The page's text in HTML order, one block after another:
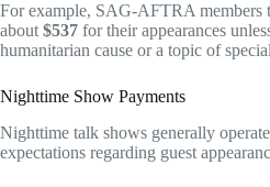
For example, SAG-AFTRA members
about $537 for their appearances
humanitarian cause or a topic of
Nighttime Show Payments
Nighttime talk shows generally
expectations regarding guest